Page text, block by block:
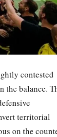
contested
the balance.
territorial
on the